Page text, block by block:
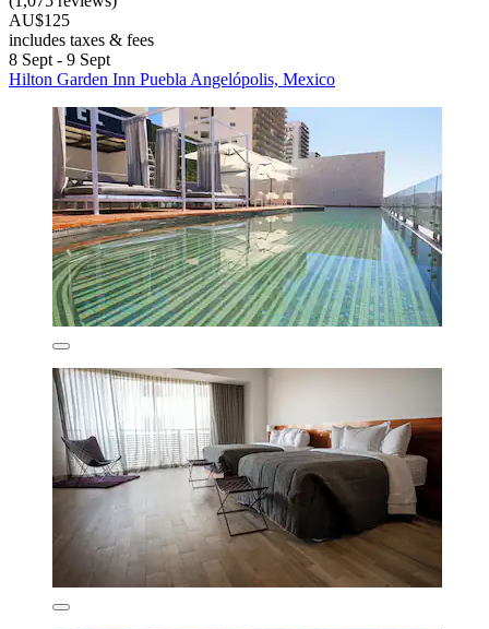
AU$125
includes taxes & fees
8 Sept - 9 Sept
Hilton Garden Inn Puebla Angelópolis, Mexico